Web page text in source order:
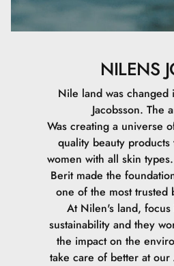
NILENS
Nile land was changed
Jacobsson. The
Was creating a universe
quality beauty
women with all skin
Berit made the
one of the most trusted
At Nilen's land,
sustainability and they
the impact on the
take care of better at